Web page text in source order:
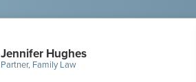
Jennifer Hughes
Partner, Family Law